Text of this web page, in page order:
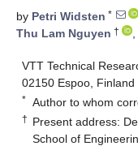
by Petri Widsten *
Thu Lam Nguyen † ,
VTT Technical
02150 Espoo, Finland
* Author to whom
† Present address:
School of